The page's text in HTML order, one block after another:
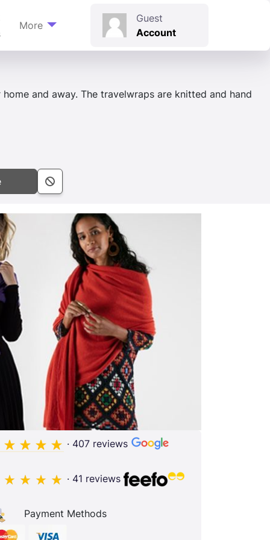
More
Guest
Account
and away. The travelwraps are knitted and hand
· 407 reviews
· 41 reviews
Payment Methods